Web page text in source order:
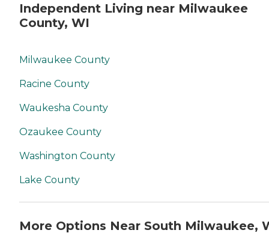
Independent Living near Milwaukee
County, WI
Milwaukee County
Racine County
Waukesha County
Ozaukee County
Washington County
Lake County
More Options Near South Milwaukee,